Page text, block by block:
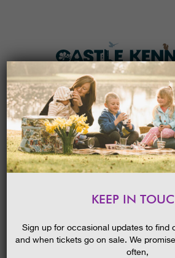
MENU
HOME
GUIDED WALK
09/02/2016
KEEP IN
Sign up for occasional updates to find
and when tickets go on sale. We
often,